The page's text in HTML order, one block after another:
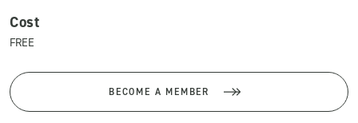
Cost
FREE
BECOME A MEMBER